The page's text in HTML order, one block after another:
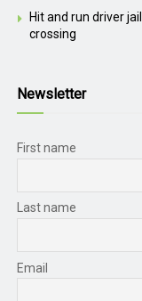
Hit and run driver
crossing
Newsletter
First name
Last name
Email